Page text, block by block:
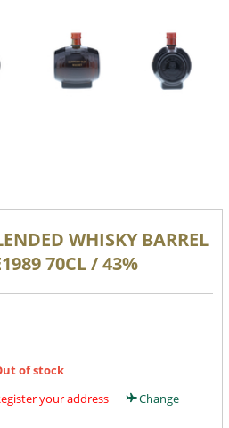
WHISKY BARREL
70CL / 43%
of stock
your address Change